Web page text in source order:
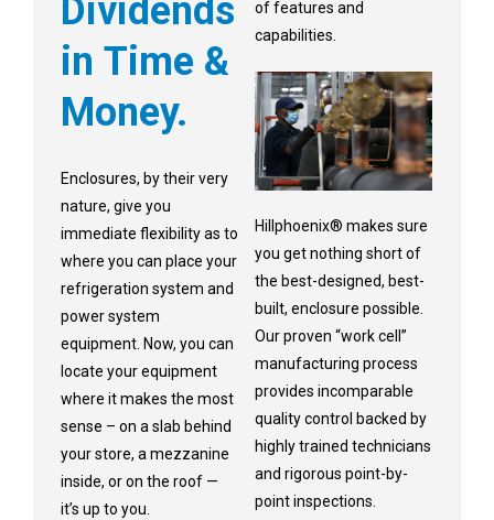
Dividends
in Time &
Money.
Enclosures, by their very
nature, give you
immediate flexibility as to
where you can place your
refrigeration system and
power system
equipment. Now, you can
locate your equipment
where it makes the most
sense – on a slab behind
your store, a mezzanine
inside, or on the roof —
it’s up to you.
of features and
capabilities.
Hillphoenix® makes sure
you get nothing short of
the best-designed, best-
built, enclosure possible.
Our proven “work cell”
manufacturing process
provides incomparable
quality control backed by
highly trained technicians
and rigorous point-by-
point inspections.